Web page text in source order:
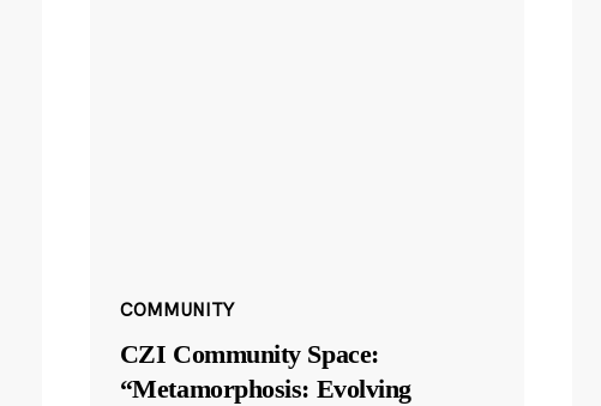
COMMUNITY
CZI Community Space:
“Metamorphosis: Evolving